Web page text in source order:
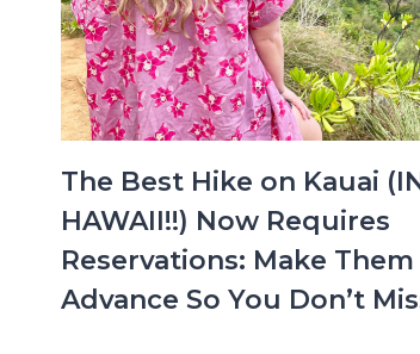
The Best Hike on Kauai
HAWAII!!) Now Requires
Reservations: Make Them
Advance So You Don’t